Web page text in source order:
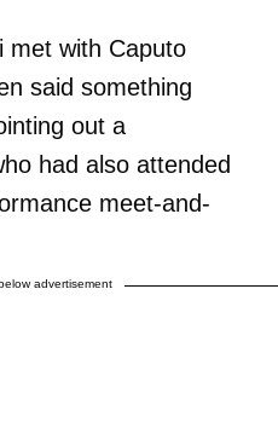
met with Caputo
said something
out a
had also attended
meet-and-
advertisement